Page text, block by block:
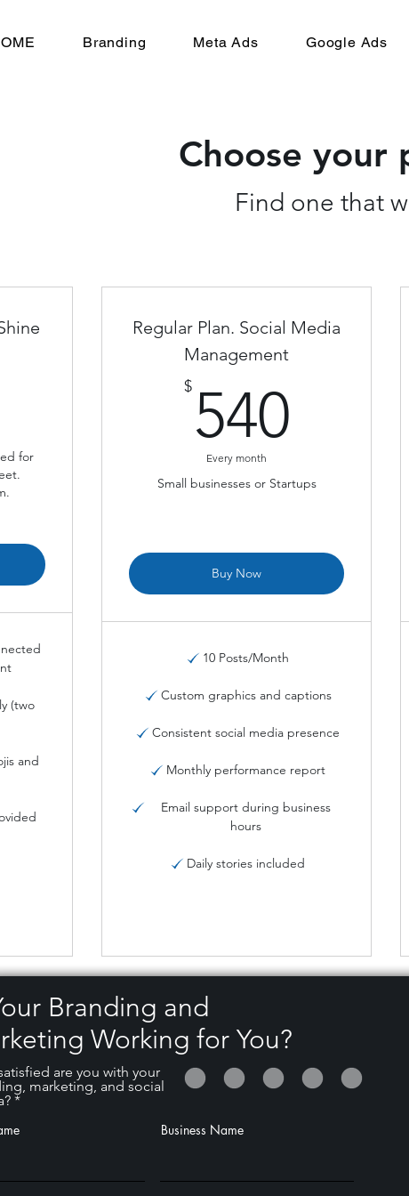
Branding Meta Ads Google Ads
Choose your
Find one that
for
(two
and
Regular Plan. Social Media
Management
$ 540
Every month
Small businesses or Startups
Buy Now
10 Posts/Month
Custom graphics and captions
Consistent social media presence
Monthly performance report
Email support during business
hours
Daily stories included
Branding and
Working for You?
are you with your
marketing, and social
Business Name